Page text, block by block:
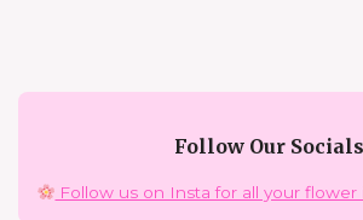
Follow Our
Follow us on Insta for all your flower